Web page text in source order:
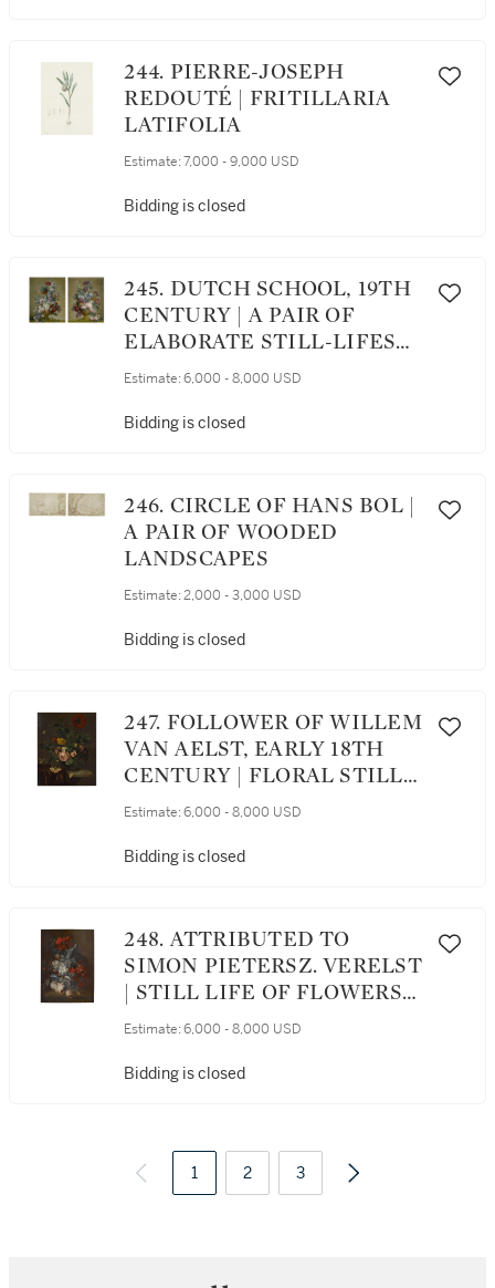
244. PIERRE-JOSEPH
REDOUTÉ | FRITILLARIA
LATIFOLIA
Estimate: 7,000 - 9,000 USD
Bidding is closed
245. DUTCH SCHOOL, 19TH
CENTURY | A PAIR OF
ELABORATE STILL-LIFES
OF FLOWERS IN A VASE
Estimate: 6,000 - 8,000 USD
Bidding is closed
246. CIRCLE OF HANS BOL |
A PAIR OF WOODED
LANDSCAPES
Estimate: 2,000 - 3,000 USD
Bidding is closed
247. FOLLOWER OF WILLEM
VAN AELST, EARLY 18TH
CENTURY | FLORAL STILL
LIFE WITH BUTTERFLIES
Estimate: 6,000 - 8,000 USD
Bidding is closed
248. ATTRIBUTED TO
SIMON PIETERSZ. VERELST
| STILL LIFE OF FLOWERS
IN A GLASS VASE ON A
Estimate: 6,000 - 8,000 USD
Bidding is closed
1 2 3